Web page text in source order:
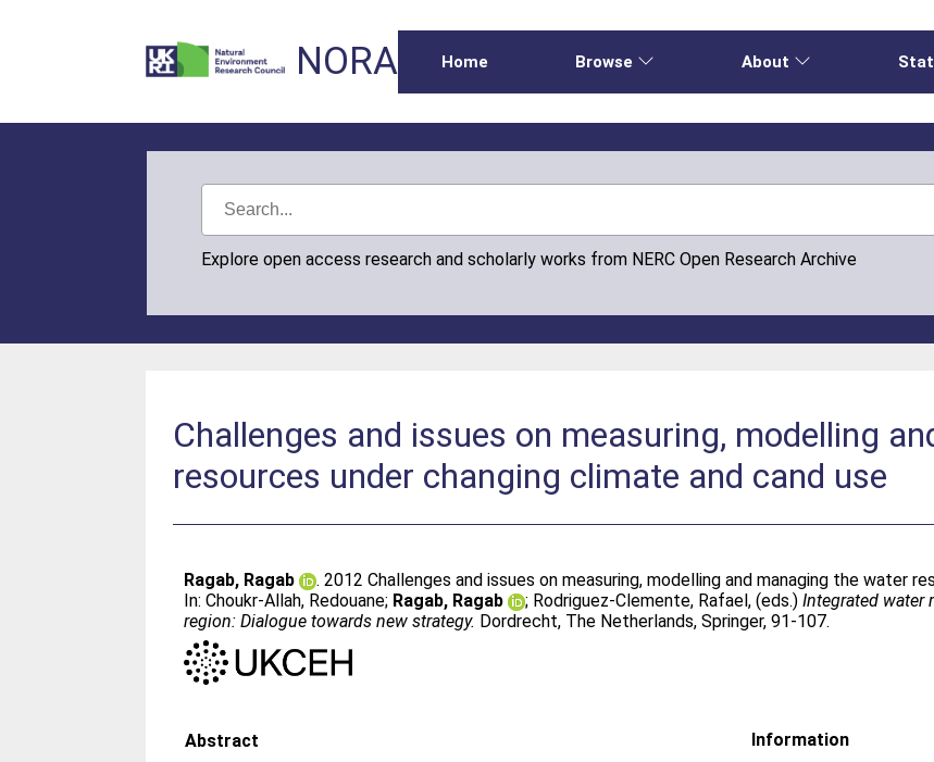
NORA Home Browse About
Explore open access research and scholarly works from NERC Open Research Archive
Challenges and issues on measuring, modelling
resources under changing climate and cand use
Ragab, Ragab
. 2012 Challenges and issues on measuring, modelling and managing the water
In:Choukr-Allah, Redouane; Ragab, Ragab ; Rodriguez-Clemente, Rafael, (eds.)Integrated water
region: Dialogue towards new strategy. Dordrecht, The Netherlands, Springer, 91-107.
Abstract
Information